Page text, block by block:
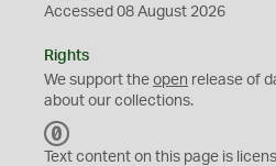
Accessed 08 August 2026
Rights
We support the open release of
about our collections.
C
Text content on this page is